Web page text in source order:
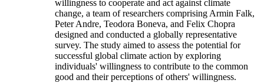
willingness to cooperate and act against climate
change, a team of researchers comprising Armin Falk,
Peter Andre, Teodora Boneva, and Felix Chopra
designed and conducted a globally representative
survey. The study aimed to assess the potential for
successful global climate action by exploring
individuals' willingness to contribute to the common
good and their perceptions of others' willingness.